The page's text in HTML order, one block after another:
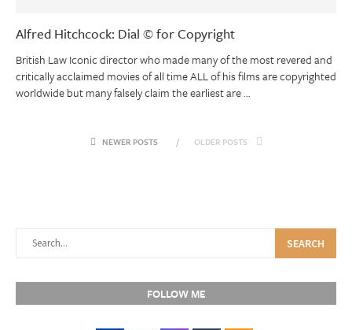
Alfred Hitchcock: Dial © for Copyright
British Law Iconic director who made many of the most revered and
critically acclaimed movies of all time ALL of his films are copyrighted
worldwide but many falsely claim the earliest are …
NEWER POSTS OLDER POSTS
SEARCH
FOLLOW ME